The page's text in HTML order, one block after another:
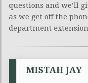
questions and we’ll
as we get off the
department
MISTAH JAY